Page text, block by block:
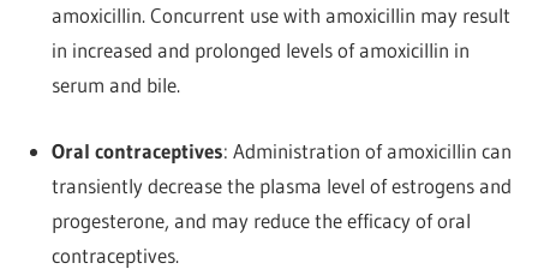
amoxicillin. Concurrent use with amoxicillin may result
in increased and prolonged levels of amoxicillin in
serum and bile.
Oral contraceptives: Administration of amoxicillin can
transiently decrease the plasma level of estrogens and
progesterone, and may reduce the efficacy of oral
contraceptives.